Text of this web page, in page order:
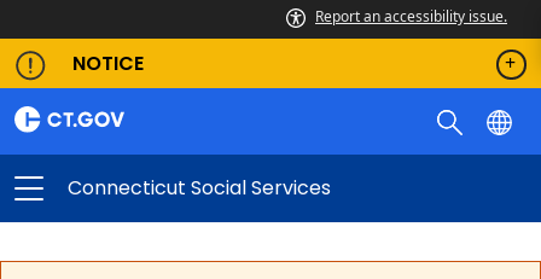
Report an accessibility issue.
NOTICE
Connecticut Social Services